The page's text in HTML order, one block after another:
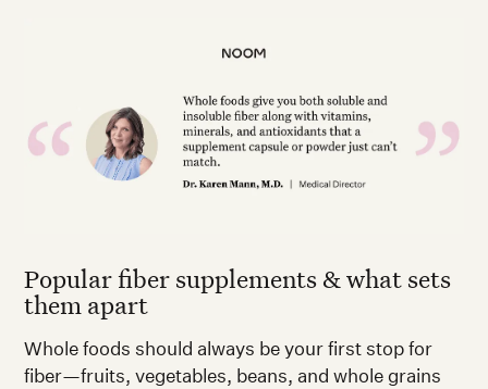
Popular fiber supplements & what sets
them apart
Whole foods should always be your first stop for
fiber—fruits, vegetables, beans, and whole grains